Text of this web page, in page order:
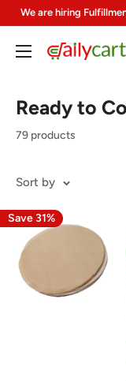
Skip
content
We are hiring
DailyCart
Ready to
79 products
Sort by
Save 31%